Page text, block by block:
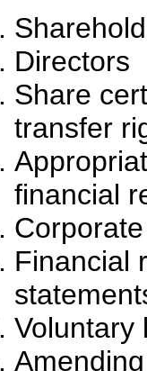
Directors
Share
transfer
financial
Financial
Voluntary